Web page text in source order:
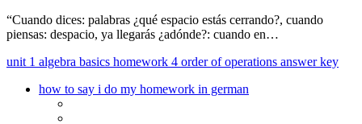
“Cuando dices: palabras ¿qué espacio estás cerrando?, cuando
piensas: despacio, ya llegarás ¿adónde?: cuando en…
unit 1 algebra basics homework 4 order of operations answer key
how to say i do my homework in german